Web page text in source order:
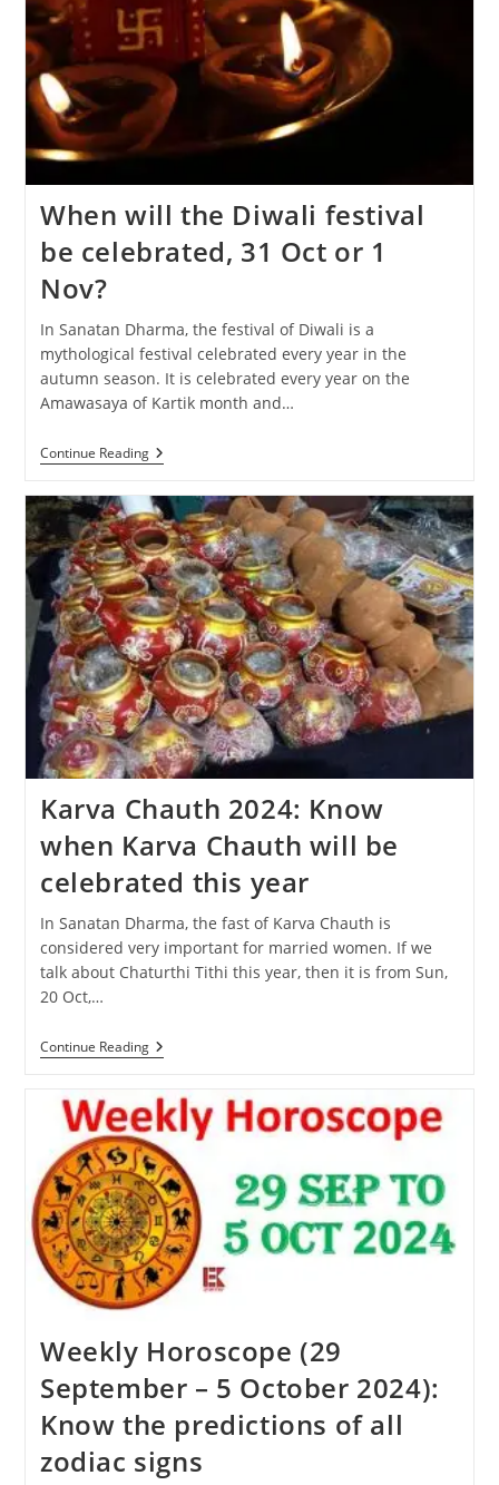
When will the Diwali festival
be celebrated, 31 Oct or 1
Nov?
In Sanatan Dharma, the festival of Diwali is a
mythological festival celebrated every year in the
autumn season. It is celebrated every year on the
Amawasaya of Kartik month and…
Continue ReadingWhen
Will
Diwali
Festival
Be
Celebrated,
31
Oct
Or
1
Nov?
Karva Chauth 2024: Know
when Karva Chauth will be
celebrated this year
In Sanatan Dharma, the fast of Karva Chauth is
considered very important for married women. If we
talk about Chaturthi Tithi this year, then it is from Sun,
20 Oct,…
Continue ReadingKarva
Chauth
Know
When
Karva
Chauth
Will
Be
Celebrated
This
Year
Weekly Horoscope (29
September – 5 October 2024):
Know the predictions of all
zodiac signs